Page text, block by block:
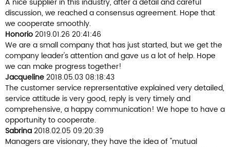
discussion, we reached a consensus agreement. Hope that
we cooperate smoothly.
Honorio2019.01.26 20:41:46
We are a small company that has just started, but we get the
company leader's attention and gave us a lot of help. Hope
we can make progress together!
Jacqueline2018.05.03 08:18:43
The customer service reprersentative explained very detailed,
service attitude is very good, reply is very timely and
comprehensive, a happy communication! We hope to have a
opportunity to cooperate.
Sabrina2018.02.05 09:20:39
Managers are visionary, they have the idea of "mutual